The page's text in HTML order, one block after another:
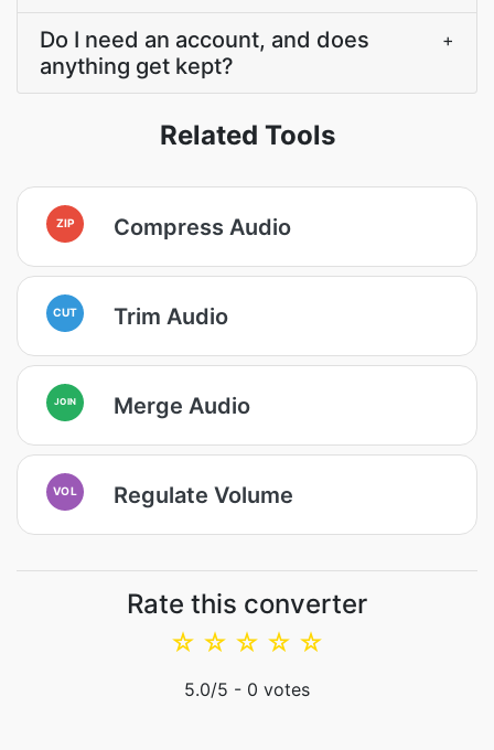
Do I need an account, and does
anything get kept?
+
Related Tools
ZIP Compress Audio
CUT Trim Audio
JOIN Merge Audio
VOL Regulate Volume
Rate this converter
☆
☆
☆
☆
☆
5.0/5 - 0 votes